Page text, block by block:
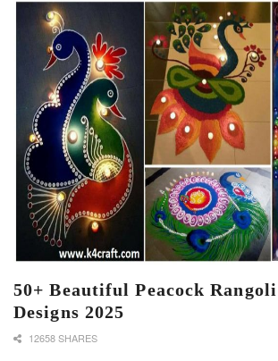
50+ Beautiful Peacock Rangoli
Designs 2025
12658 SHARES